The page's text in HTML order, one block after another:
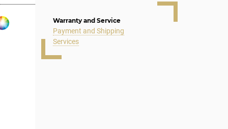
Warranty and Service
Payment and Shipping
Services